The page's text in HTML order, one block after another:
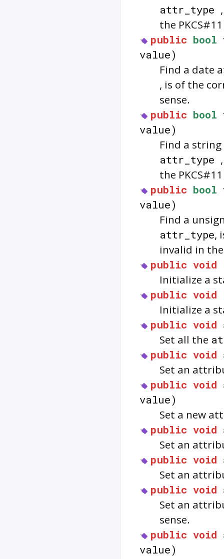
attr_type
the
public bool
value)
Find a date
, is of the
sense.
public bool
value)
Find a
attr_type
the
public bool
value)
Find a
attr_type,
invalid in the
public void
Initialize a
public void
Initialize a
public void
Set all the
public void
Set an
public void
value)
Set a new
public void
Set an
public void
Set an
public void
Set an
sense.
public void
value)